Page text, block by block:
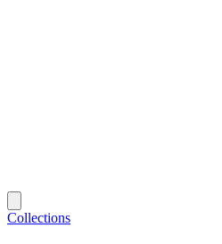
Collections